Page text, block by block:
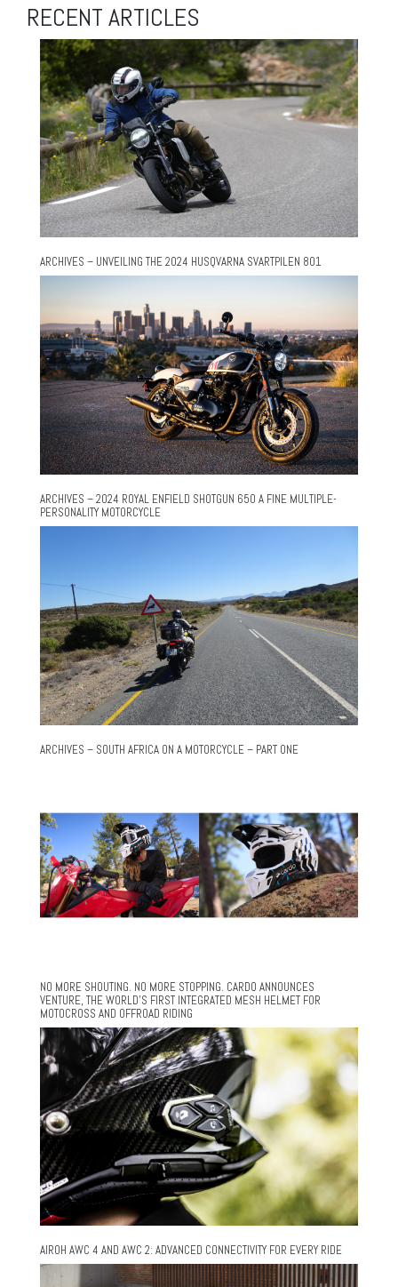
RECENT ARTICLES
ARCHIVES – UNVEILING THE 2024 HUSQVARNA SVARTPILEN 801
ARCHIVES – 2024 ROYAL ENFIELD SHOTGUN 650 A FINE MULTIPLE-
PERSONALITY MOTORCYCLE
ARCHIVES – SOUTH AFRICA ON A MOTORCYCLE – PART ONE
NO MORE SHOUTING. NO MORE STOPPING. CARDO ANNOUNCES
VENTURE, THE WORLD’S FIRST INTEGRATED MESH HELMET FOR
MOTOCROSS AND OFFROAD RIDING
AIROH AWC 4 AND AWC 2: ADVANCED CONNECTIVITY FOR EVERY RIDE